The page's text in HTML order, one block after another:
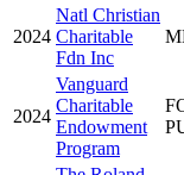
2024
Natl Christian
Charitable
Fdn Inc
2024
Vanguard
Charitable
Endowment
Program